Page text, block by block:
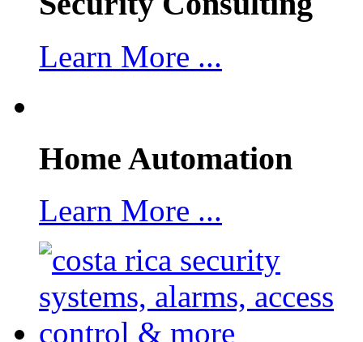
Learn More ...
Home Automation
Learn More ...